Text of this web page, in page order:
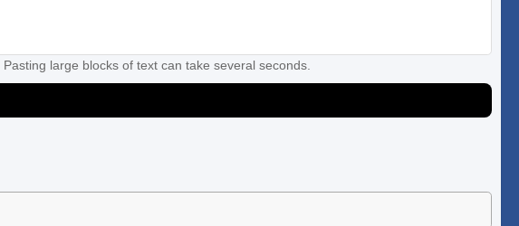
Pasting large blocks of text can take several seconds.